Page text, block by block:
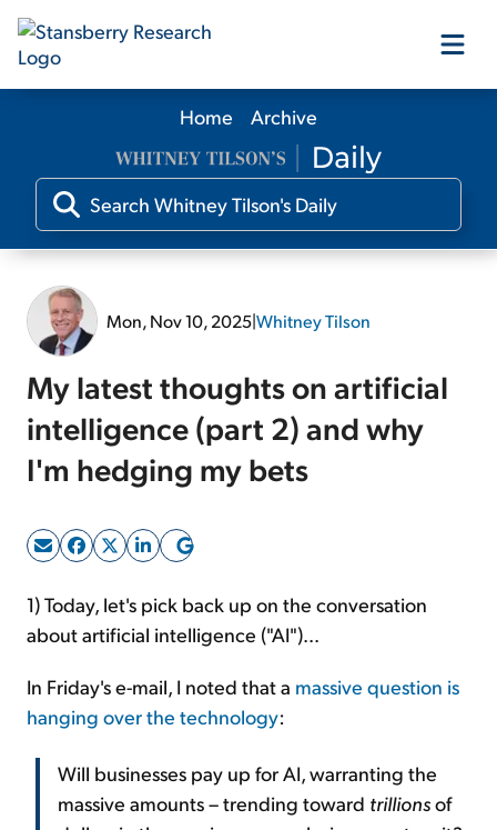
Our Products
Our Editors
Free Resources
Log In
Sign Up Free
Home Archive
Mon, Nov 10, 2025|Whitney Tilson
My latest thoughts on artificial
intelligence (part 2) and why
I'm hedging my bets
1) Today, let's pick back up on the conversation
about artificial intelligence ("AI")...
In Friday's e-mail, I noted that a massive question is
hanging over the technology:
Will businesses pay up for AI, warranting the
massive amounts – trending toward trillionsof